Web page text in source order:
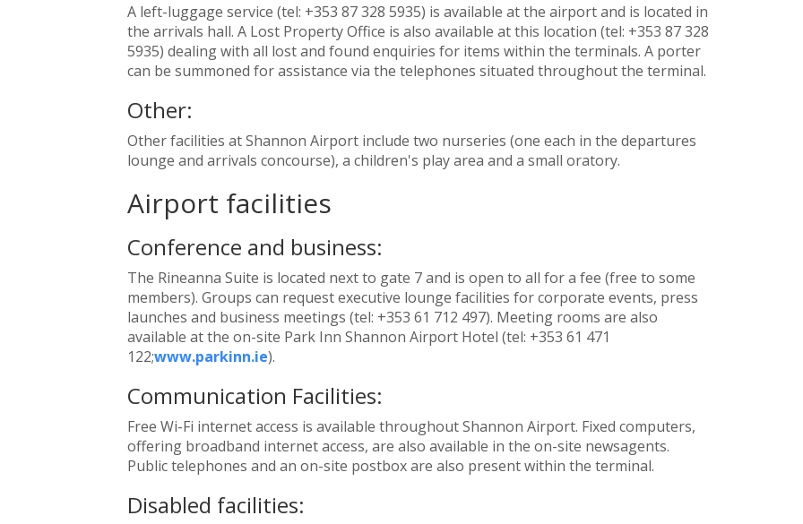
A left-luggage service (tel: +353 87 328 5935) is available at the airport and is located in
the arrivals hall. A Lost Property Office is also available at this location (tel: +353 87 328
5935) dealing with all lost and found enquiries for items within the terminals. A porter
can be summoned for assistance via the telephones situated throughout the terminal.
Other:
Other facilities at Shannon Airport include two nurseries (one each in the departures
lounge and arrivals concourse), a children's play area and a small oratory.
Airport facilities
Conference and business:
The Rineanna Suite is located next to gate 7 and is open to all for a fee (free to some
members). Groups can request executive lounge facilities for corporate events, press
launches and business meetings (tel: +353 61 712 497). Meeting rooms are also
available at the on-site Park Inn Shannon Airport Hotel (tel: +353 61 471
122;www.parkinn.ie).
Communication Facilities:
Free Wi-Fi internet access is available throughout Shannon Airport. Fixed computers,
offering broadband internet access, are also available in the on-site newsagents.
Public telephones and an on-site postbox are also present within the terminal.
Disabled facilities: